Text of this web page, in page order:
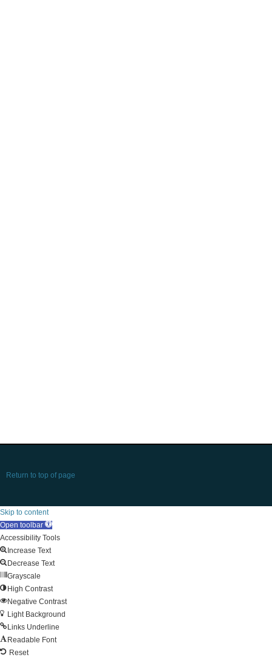
Return to top of page
Skip to content
Open toolbar
Accessibility Tools
Increase Text
Decrease Text
Grayscale
High Contrast
Negative Contrast
Light Background
Links Underline
Readable Font
Reset